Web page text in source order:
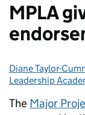
MPLA
Posted by:
Diane Taylor-
Leadership
The Major